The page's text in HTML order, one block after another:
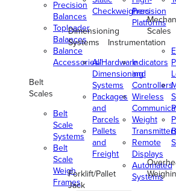
Precision
Balances
Toploader
Balances
Balance
Accessories/Hardware
Belt
Scales
Belt
Scale
Systems
Belt
Scale
Weigh
Frames
Checkweighers
Dimensioning
Systems
All
Dimensioning
Systems
Packages
and
Parcels
Pallets
and
Freight
Forklift/Pallet
Jack
Precision
Platforms
Instrumentation
Indicators
and
Controllers
Wireless
Weight
Remote
Displays
Automated
Systems
Scales